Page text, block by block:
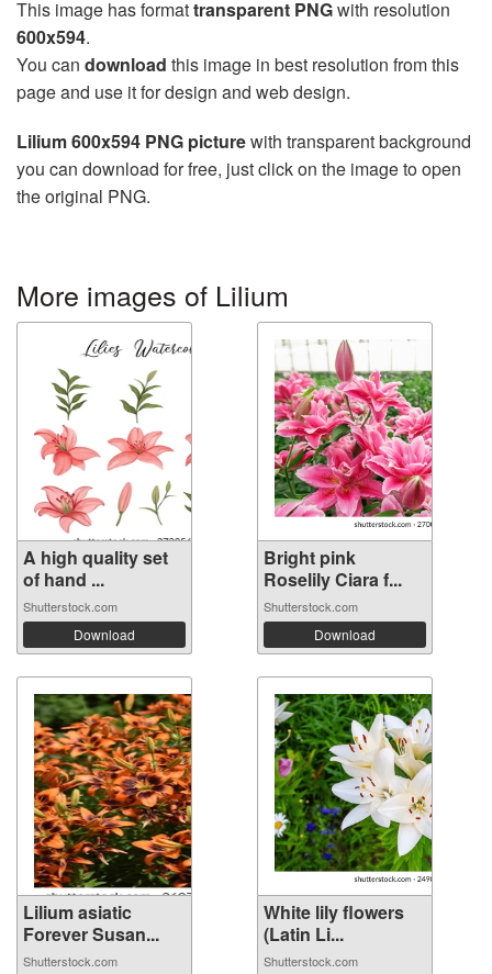
This image has formattransparent PNGwith resolution
600x594.
You can download this image in best resolution from this
page and use it for design and web design.
Lilium 600x594 PNG picturewith transparent background
you can download for free, just click on the image to open
the original PNG.
More images of Lilium
A high quality set
of hand ...
Shutterstock.com
Download
Bright pink
Roselily Ciara f...
Shutterstock.com
Download
Lilium asiatic
Forever Susan...
Shutterstock.com
White lily flowers
(Latin Li...
Shutterstock.com